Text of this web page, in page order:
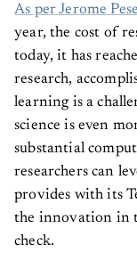
As per Jerome
year, the cost of
today, it has
research,
learning is a
science is even
substantial
researchers can
provides with its
the innovation in
check.